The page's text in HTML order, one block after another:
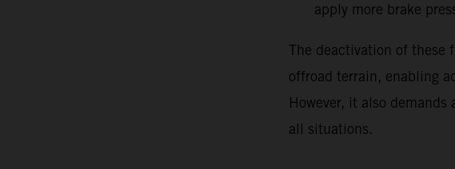
apply more brake
The deactivation of these
offroad terrain, enabling
However, it also
all situations.